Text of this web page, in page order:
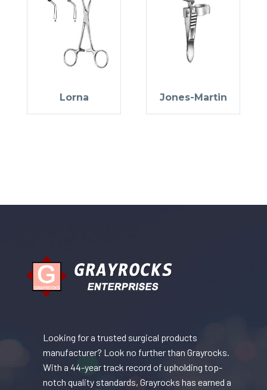
Lorna Jones-Martin
Looking for a trusted surgical products
manufacturer? Look no further than Grayrocks.
With a 44-year track record of upholding top-
notch quality standards, Grayrocks has earned a